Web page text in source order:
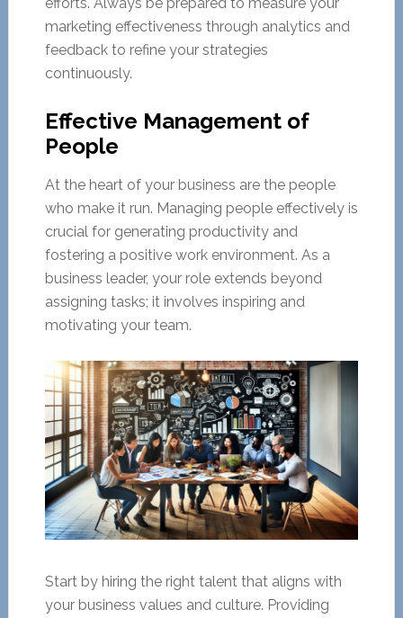
marketing effectiveness through analytics and
feedback to refine your strategies
continuously.
Effective Management of
People
At the heart of your business are the people
who make it run. Managing people effectively is
crucial for generating productivity and
fostering a positive work environment. As a
business leader, your role extends beyond
assigning tasks; it involves inspiring and
motivating your team.
Start by hiring the right talent that aligns with
your business values and culture. Providing